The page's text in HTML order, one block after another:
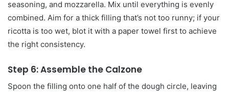
seasoning, and mozzarella. Mix until everything is evenly
combined. Aim for a thick filling that’s not too runny; if your
ricotta is too wet, blot it with a paper towel first to achieve
the right consistency.
Step 6: Assemble the Calzone
Spoon the filling onto one half of the dough circle, leaving